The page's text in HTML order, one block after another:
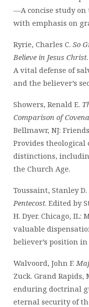
—A concise study
with emphasis on
Ryrie, Charles C. So
Believe in Jesus Christ
A vital defense of
and the believer’s
Showers, Renald E.
Comparison of
Bellmawr, NJ:
Provides
distinctions,
the Church Age.
Toussaint, Stanley D.
Pentecost. Edited by
H. Dyer. Chicago, IL:
valuable
believer’s position
Walvoord, John F.
Zuck. Grand Rapids,
enduring doctrinal
eternal security of